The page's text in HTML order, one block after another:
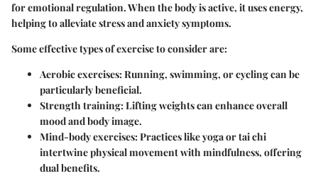
for emotional regulation. When the body is active, it uses energy,
helping to alleviate stress and anxiety symptoms.
Some effective types of exercise to consider are:
Aerobic exercises: Running, swimming, or cycling can be
particularly beneficial.
Strength training: Lifting weights can enhance overall
mood and body image.
Mind-body exercises: Practices like yoga or tai chi
intertwine physical movement with mindfulness, offering
dual benefits.